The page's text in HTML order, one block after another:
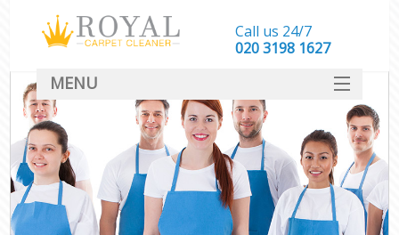
Call us 24/7
‎020 3198 1627
MENU
SERVICES
HOME
DEALS
FAQ